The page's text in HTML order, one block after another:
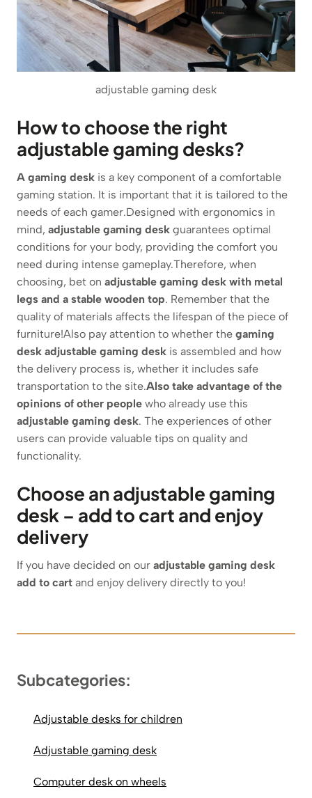
adjustable gaming desk
How to choose the right
adjustable gaming desks?
A gaming desk is a key component of a comfortable
gaming station. It is important that it is tailored to the
needs of each gamer.Designed with ergonomics in
mind, adjustable gaming desk guarantees optimal
conditions for your body, providing the comfort you
need during intense gameplay.Therefore, when
choosing, bet on adjustable gaming desk with metal
legs and a stable wooden top. Remember that the
quality of materials affects the lifespan of the piece of
furniture!Also pay attention to whether the gaming
desk adjustable gaming desk is assembled and how
the delivery process is, whether it includes safe
transportation to the site.Also take advantage of the
opinions of other people who already use this
adjustable gaming desk. The experiences of other
users can provide valuable tips on quality and
functionality.
Choose an adjustable gaming
desk – add to cart and enjoy
delivery
If you have decided on our adjustable gaming desk
add to cart and enjoy delivery directly to you!
Subcategories:
Adjustable desks for children
Adjustable gaming desk
Computer desk on wheels